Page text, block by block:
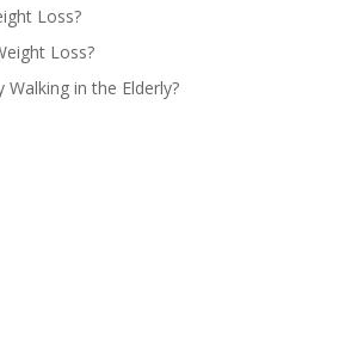
Loss?
Loss?
in the Elderly?